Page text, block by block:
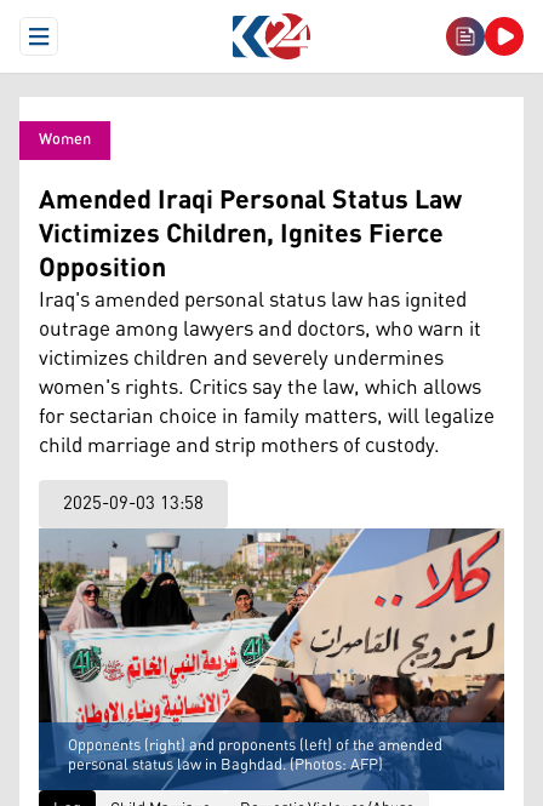
Open Menu
Women
Amended Iraqi Personal Status Law
Victimizes Children, Ignites Fierce
Opposition
Iraq's amended personal status law has ignited
outrage among lawyers and doctors, who warn it
victimizes children and severely undermines
women's rights. Critics say the law, which allows
for sectarian choice in family matters, will legalize
child marriage and strip mothers of custody.
2025-09-03 13:58
Opponents (right) and proponents (left) of the amended
personal status law in Baghdad. (Photos: AFP)